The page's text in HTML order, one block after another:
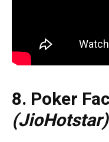
8. Poker
(JioHotstar)